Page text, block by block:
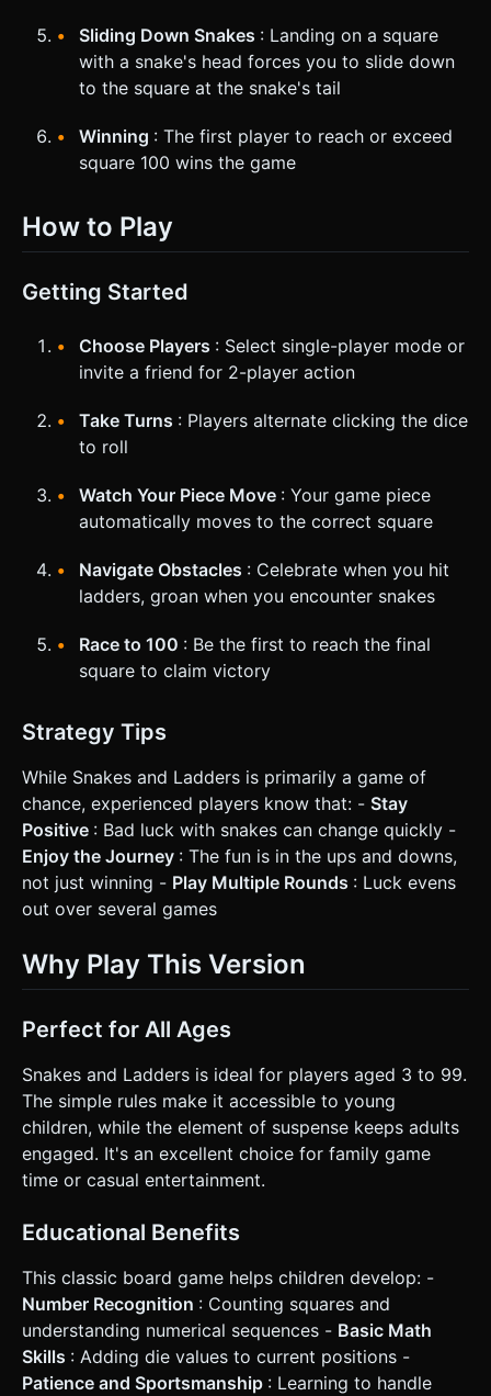
Sliding Down Snakes : Landing on a square
with a snake's head forces you to slide down
to the square at the snake's tail
Winning : The first player to reach or exceed
square 100 wins the game
How to Play
Getting Started
Choose Players : Select single-player mode or
invite a friend for 2-player action
Take Turns : Players alternate clicking the dice
to roll
Watch Your Piece Move : Your game piece
automatically moves to the correct square
Navigate Obstacles : Celebrate when you hit
ladders, groan when you encounter snakes
Race to 100 : Be the first to reach the final
square to claim victory
Strategy Tips
While Snakes and Ladders is primarily a game of
chance, experienced players know that: - Stay
Positive : Bad luck with snakes can change quickly -
Enjoy the Journey : The fun is in the ups and downs,
not just winning - Play Multiple Rounds : Luck evens
out over several games
Why Play This Version
Perfect for All Ages
Snakes and Ladders is ideal for players aged 3 to 99.
The simple rules make it accessible to young
children, while the element of suspense keeps adults
engaged. It's an excellent choice for family game
time or casual entertainment.
Educational Benefits
This classic board game helps children develop: -
Number Recognition : Counting squares and
understanding numerical sequences - Basic Math
Skills : Adding die values to current positions -
Patience and Sportsmanship : Learning to handle